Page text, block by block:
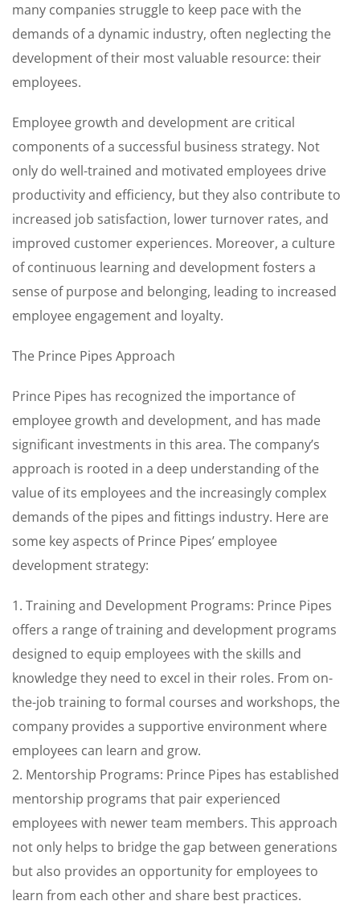
many companies struggle to keep pace with the
demands of a dynamic industry, often neglecting the
development of their most valuable resource: their
employees.
Employee growth and development are critical
components of a successful business strategy. Not
only do well-trained and motivated employees drive
productivity and efficiency, but they also contribute to
increased job satisfaction, lower turnover rates, and
improved customer experiences. Moreover, a culture
of continuous learning and development fosters a
sense of purpose and belonging, leading to increased
employee engagement and loyalty.
The Prince Pipes Approach
Prince Pipes has recognized the importance of
employee growth and development, and has made
significant investments in this area. The company’s
approach is rooted in a deep understanding of the
value of its employees and the increasingly complex
demands of the pipes and fittings industry. Here are
some key aspects of Prince Pipes’ employee
development strategy:
1. Training and Development Programs: Prince Pipes
offers a range of training and development programs
designed to equip employees with the skills and
knowledge they need to excel in their roles. From on-
the-job training to formal courses and workshops, the
company provides a supportive environment where
employees can learn and grow.
2. Mentorship Programs: Prince Pipes has established
mentorship programs that pair experienced
employees with newer team members. This approach
not only helps to bridge the gap between generations
but also provides an opportunity for employees to
learn from each other and share best practices.